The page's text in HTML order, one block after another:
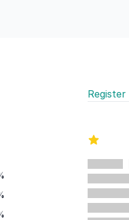
Register